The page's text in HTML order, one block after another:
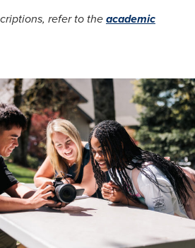
refer to the academic